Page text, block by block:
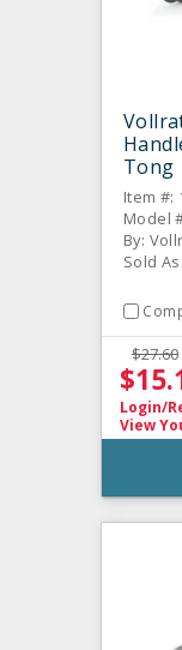
Tong
Item #:
Model
By:
Sold
$27.60
Login/
View